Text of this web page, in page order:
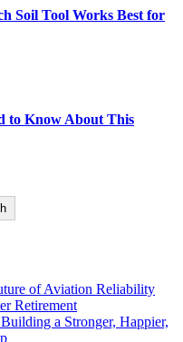
Soil Tool Works Best for
to Know About This
of Aviation Reliability
Retirement
a Stronger, Happier,